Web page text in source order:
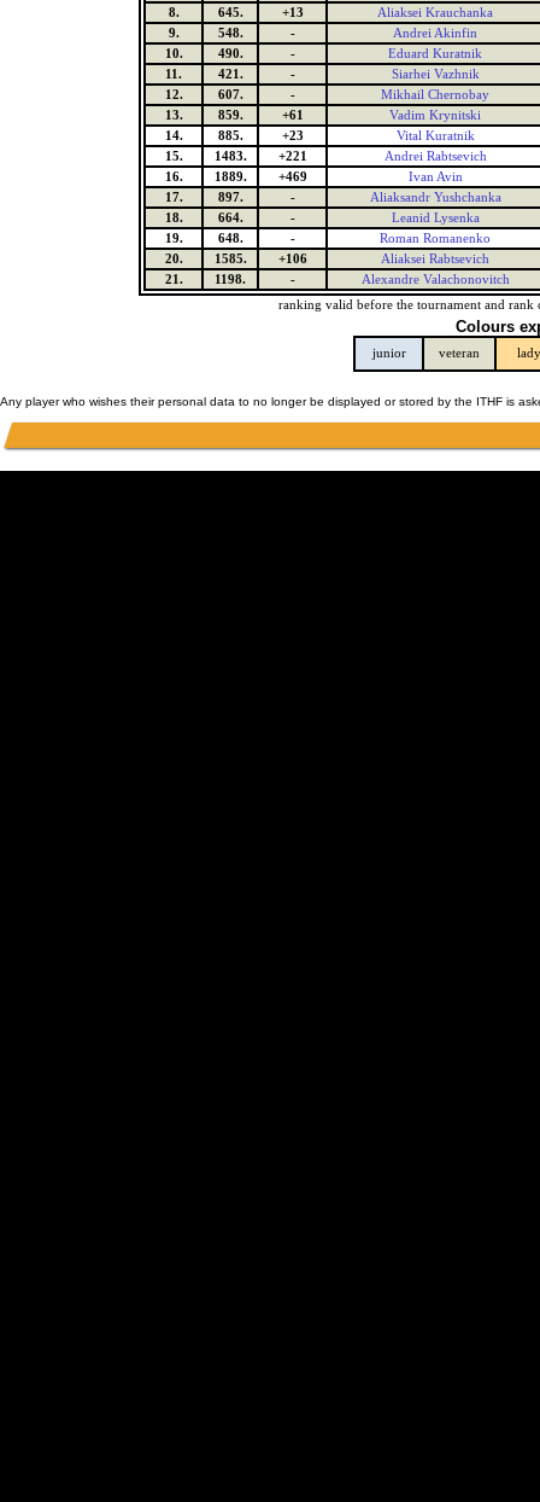
8.
645. +13
Aliaksei Krauchanka
9.
548. -
Andrei Akinfin
10.
490. -
Eduard Kuratnik
11.
421. -
Siarhei Vazhnik
12.
607. -
Mikhail Chernobay
13.
859. +61
Vadim Krynitski
14.
885. +23
Vital Kuratnik
15.
1483. +221
Andrei Rabtsevich
16.
1889. +469
Ivan Avin
17.
897. -
Aliaksandr Yushchanka
18.
664. -
Leanid Lysenka
19.
648. -
Roman Romanenko
20.
1585. +106
Aliaksei Rabtsevich
21.
1198. -
Alexandre Valachonovitch
ranking valid before the tournament and rank
Colours
junior veteran lady
Any player who wishes their personal data to no longer be displayed or stored by the ITHF is